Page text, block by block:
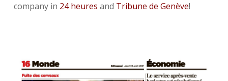
company in 24 heures and Tribune de Genève!